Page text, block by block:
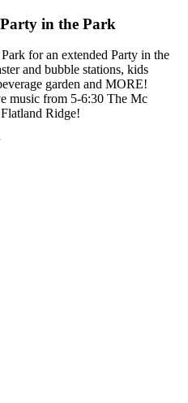
in the Park
for an extended Party in the
and bubble stations, kids
garden and MORE!
music from 5-6:30 The Mc
Ridge!